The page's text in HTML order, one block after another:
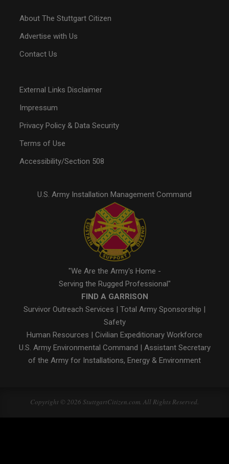
About The Stuttgart Citizen
Advertise with Us
Contact Us
External Links Disclaimer
Impressum
Privacy Policy & Data Security
Terms of Use
Accessibility/Section 508
U.S. Army Installation Management Command
"We Are the Army's Home -
Serving the Rugged Professional"
FIND A GARRISON
Survivor Outreach Services | Total Army Sponsorship |
Safety
Human Resources | Civilian Expeditionary Workforce
U.S. Army Environmental Command | Assistant Secretary
of the Army for Installations, Energy & Environment
Copyright © 2026 StuttgartCitizen.com. All Rights Reserved.